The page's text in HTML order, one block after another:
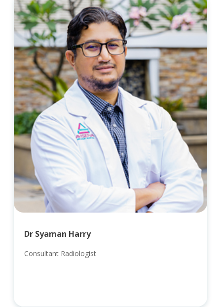
Dr Syaman Harry
Consultant Radiologist